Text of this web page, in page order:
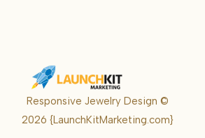
Responsive Jewelry Design ©
2026{LaunchKitMarketing.com}